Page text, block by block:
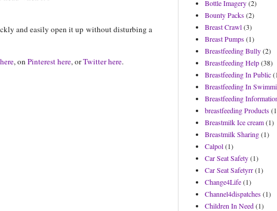
and easily open it up without disturbing a
, onPinterest here, orTwitter here.
Bottle Imagery(2)
Bounty Packs(2)
Breast Crawl(3)
Breast Pumps(1)
Breastfeeding Bully(2)
Breastfeeding Help(38)
Breastfeeding In Public
Breastfeeding In
Breastfeeding
breastfeeding Products
Breastmilk Ice cream(1)
Breastmilk Sharing(1)
Calpol(1)
Car Seat Safety(1)
Car Seat Safetyrr(1)
Change4Life(1)
Channel4dispatches(1)
Children In Need(1)